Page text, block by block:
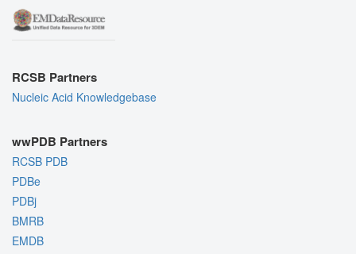
RCSB Partners
Nucleic Acid Knowledgebase
wwPDB Partners
RCSB PDB
PDBe
PDBj
BMRB
EMDB